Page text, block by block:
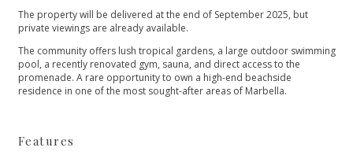
The property will be delivered at the end of September 2025, but
private viewings are already available.
The community offers lush tropical gardens, a large outdoor swimming
pool, ‌a ‌recently ‌renovated ‌gym, ‌sauna, and direct access ‌to the
promenade. A ‌rare ‌opportunity ‌to own a ‌high-end ‌beachside
‌residence ‌in one ‌of ‌the ‌most ‌sought-after ‌areas ‌of ‌Marbella.
Features